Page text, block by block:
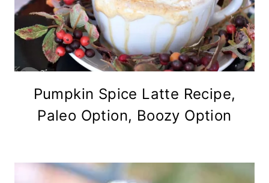
Pumpkin Spice Latte Recipe,
Paleo Option, Boozy Option